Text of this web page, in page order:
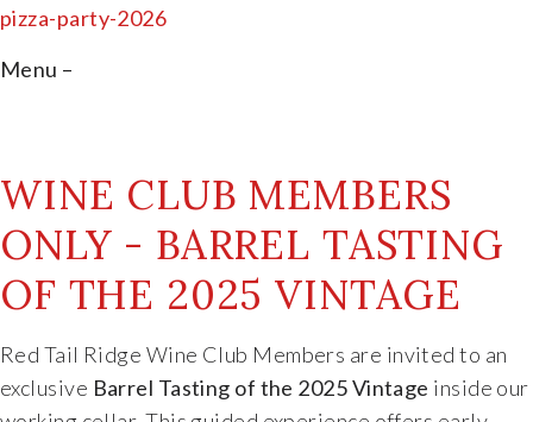
pizza-party-2026
Menu –
WINE CLUB MEMBERS
ONLY - BARREL TASTING
OF THE 2025 VINTAGE
Red Tail Ridge Wine Club Members are invited to an
exclusive Barrel Tasting of the 2025 Vintage inside our